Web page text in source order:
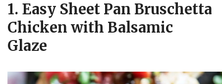
1. Easy Sheet Pan Bruschetta
Chicken with Balsamic
Glaze